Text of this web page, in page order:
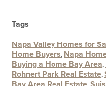
Tags
Napa Valley Homes for
Home Buyers Napa
Buying a Home Bay Area
Rohnert Park Real Estate
Bay Area Real Estate